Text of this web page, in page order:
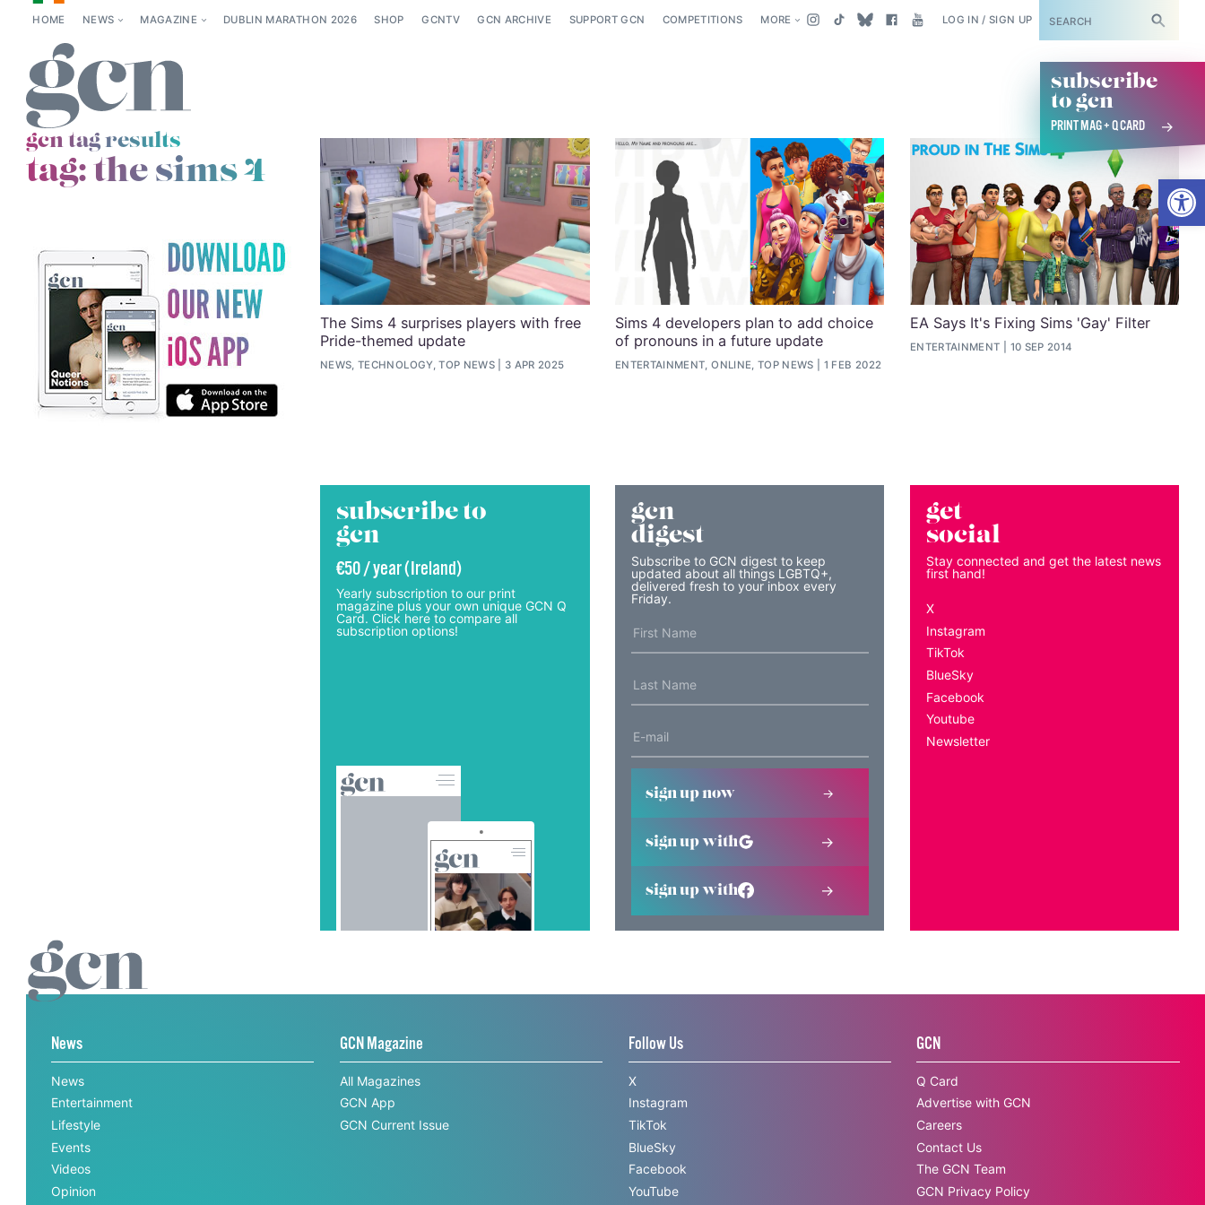
HOME NEWS MAGAZINE DUBLIN MARATHON 2026 SHOP GCNTV GCN ARCHIVE SUPPORT GCN COMPETITIONS MORE LOG IN / SIGN UP SUBSCRIBE
subscribe
to gcn
PRINT MAG + Q CARD
gcn tag results
tag:the sims 4
The Sims 4 surprises players with free
Pride-themed update
NEWS, TECHNOLOGY, TOP NEWS 3 APR 2025
Sims 4 developers plan to add choice
of pronouns in a future update
ENTERTAINMENT, ONLINE, TOP NEWS 1 FEB 2022
EA Says It's Fixing Sims 'Gay' Filter
ENTERTAINMENT 10 SEP 2014
subscribe to
gcn
€50 / year (Ireland)
Yearly subscription to our print
magazine plus your own unique GCN Q
Card. Click here to compare all
subscription options!
gcn
digest
Subscribe to GCN digest to keep
updated about all things LGBTQ+,
delivered fresh to your inbox every
Friday.
sign up now
sign up with
sign up with
get
social
Stay connected and get the latest news
first hand!
X
Instagram
TikTok
BlueSky
Facebook
Youtube
Newsletter
News
News
Entertainment
Lifestyle
Events
Videos
Opinion
GCN Magazine
All Magazines
GCN App
GCN Current Issue
Follow Us
X
Instagram
TikTok
BlueSky
Facebook
YouTube
GCN
Q Card
Advertise with GCN
Careers
Contact Us
The GCN Team
GCN Privacy Policy